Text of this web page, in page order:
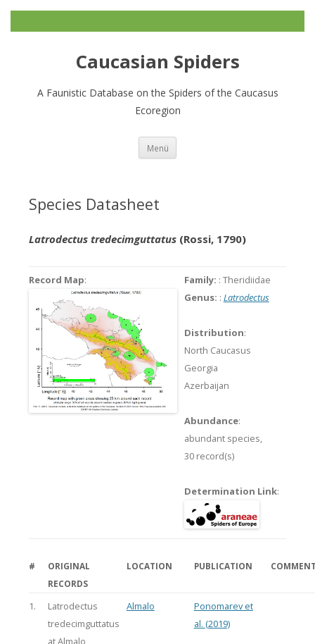
Caucasian Spiders
A Faunistic Database on the Spiders of the Caucasus
Ecoregion
Menü
Species Datasheet
Latrodectus tredecimguttatus(Rossi, 1790)
Record Map: Family: : Theridiidae
Genus: : Latrodectus
Distribution:
North Caucasus
Georgia
Azerbaijan
Abundance:
abundant species,
30 record(s)
Determination Link:
#
ORIGINAL
RECORDS
LOCATION PUBLICATION
1.
Latrodectus
tredecimguttatus
at Almalo
Almalo
Ponomarev et
al. (2019)